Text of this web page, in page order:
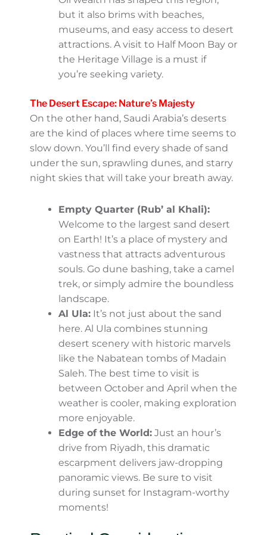
the UNESCO-listed Diriyah. Plan your
visit during cooler months (October to
March) to comfortably explore its
many historic and cultural sites.
Jeddah: A city that never sleeps!
Known as the “Bride of the Red Sea,”
Jeddah has a relaxed vibe, perfect for
coastal strolls along Corniche and
discovering art in Al-Balad, its historic
district. The summer months can be
hot, but the sea breeze helps. Plus, it
has incredible seafood dishes you can
Oil wealth has shaped this region, but
it also brims with beaches, museums,
and easy access to desert attractions.
Heritage Village is a must if you’re
seeking variety.
The Desert Escape: Nature’s Majesty
On the other hand, Saudi Arabia’s deserts
are the kind of places where time seems to
slow down. You’ll find every shade of sand
under the sun, sprawling dunes, and starry
night skies that will take your breath away.
Empty Quarter (Rub’ al Khali):
Welcome to the largest sand desert
on Earth! It’s a place of mystery and
vastness that attracts adventurous
souls. Go dune bashing, take a camel
trek, or simply admire the boundless